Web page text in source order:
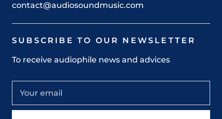
contact@audiosoundmusic.com
SUBSCRIBE TO OUR NEWSLETTER
To receive audiophile news and advices